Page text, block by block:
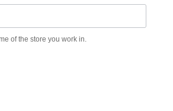
of the store you work in.